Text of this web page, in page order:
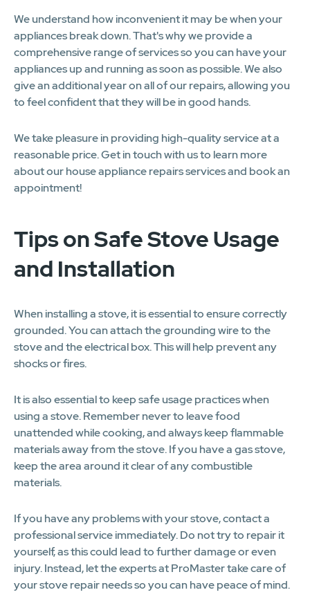
We understand how inconvenient it may be when your
appliances break down. That's why we provide a
comprehensive range of services so you can have your
appliances up and running as soon as possible. We also
give an additional year on all of our repairs, allowing you
to feel confident that they will be in good hands.
We take pleasure in providing high-quality service at a
reasonable price. Get in touch with us to learn more
about our house appliance repairs services and book an
appointment!
Tips on Safe Stove Usage
and Installation
When installing a stove, it is essential to ensure correctly
grounded. You can attach the grounding wire to the
stove and the electrical box. This will help prevent any
shocks or fires.
It is also essential to keep safe usage practices when
using a stove. Remember never to leave food
unattended while cooking, and always keep flammable
materials away from the stove. If you have a gas stove,
keep the area around it clear of any combustible
materials.
If you have any problems with your stove, contact a
professional service immediately. Do not try to repair it
yourself, as this could lead to further damage or even
injury. Instead, let the experts at ProMaster take care of
your stove repair needs so you can have peace of mind.